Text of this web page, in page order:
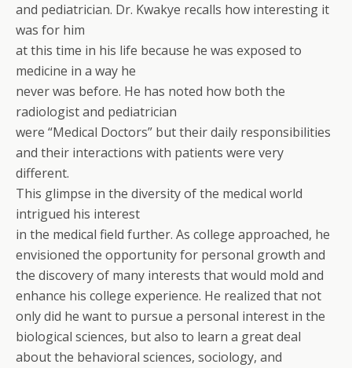
and pediatrician. Dr. Kwakye recalls how interesting it
was for him
at this time in his life because he was exposed to
medicine in a way he
never was before. He has noted how both the
radiologist and pediatrician
were “Medical Doctors” but their daily responsibilities
and their interactions with patients were very
different.
This glimpse in the diversity of the medical world
intrigued his interest
in the medical field further. As college approached, he
envisioned the opportunity for personal growth and
the discovery of many interests that would mold and
enhance his college experience. He realized that not
only did he want to pursue a personal interest in the
biological sciences, but also to learn a great deal
about the behavioral sciences, sociology, and